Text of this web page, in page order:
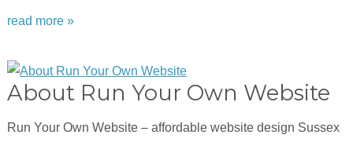
read more »
About Run Your Own Website
Run Your Own Website – affordable website design Sussex